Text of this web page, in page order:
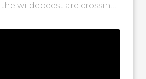
wildebeest are crossing